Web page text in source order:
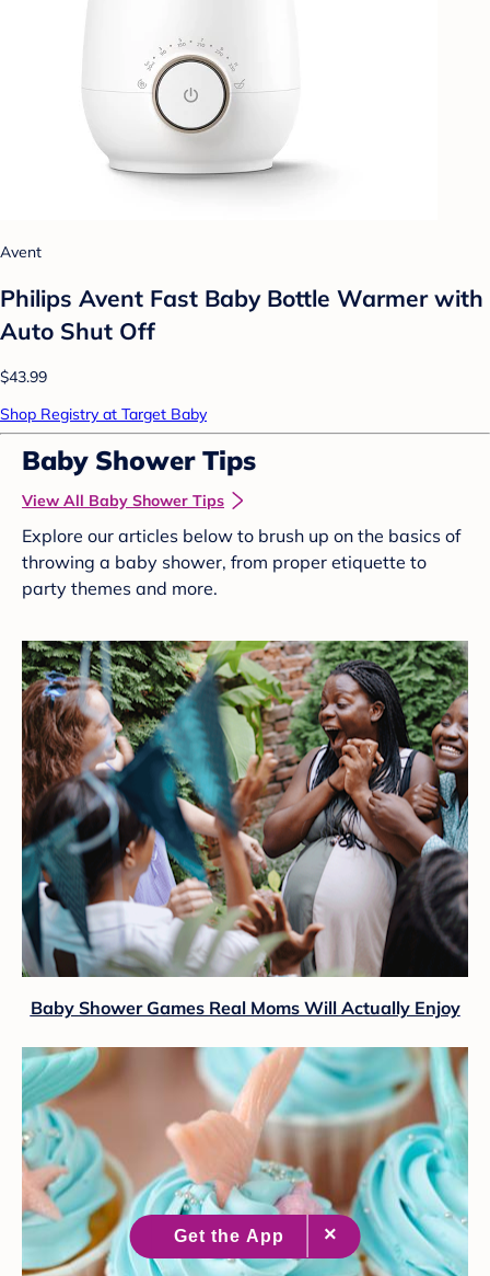
Avent
Philips Avent Fast Baby Bottle Warmer with
Auto Shut Off
$43.99
Shop Registry at Target Baby
Baby Shower Tips
View All Baby Shower Tips
Explore our articles below to brush up on the basics of
throwing a baby shower, from proper etiquette to
party themes and more.
Baby Shower Games Real Moms Will Actually Enjoy